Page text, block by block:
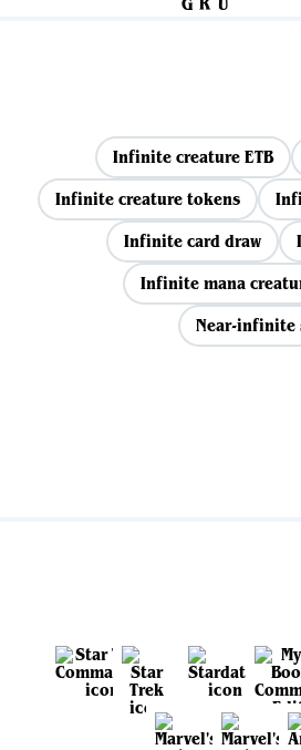
Infinite creature ETB
Infinite creature tokens
Infinite card draw
Infinite mana
Near-infinite